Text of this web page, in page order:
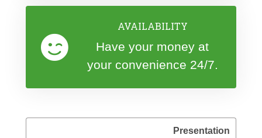
AVAILABILITY
Have your money at
your convenience 24/7.
Presentation